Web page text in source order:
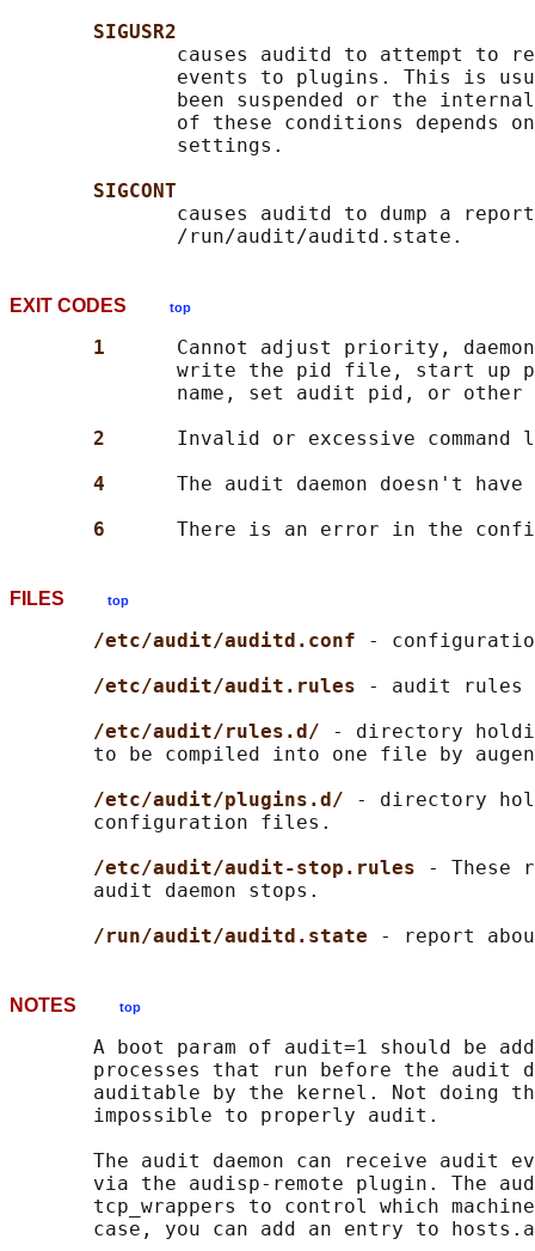
SIGUSR2
causes auditd to attempt to
events to plugins. This is
been suspended or the
of these conditions depends
              settings.
SIGCONT
causes auditd to dump a
EXIT CODES top
1 Cannot adjust priority,
write the pid file, start up
name, set audit pid, or other
2 Invalid or excessive command
4 The audit daemon doesn't
6
FILES top
/etc/audit/auditd.conf
-
/etc/audit/audit.rules
- audit rules
/etc/audit/rules.d/
- directory
to be compiled into one file by
/etc/audit/plugins.d/
- directory
       configuration files.
/etc/audit/audit-stop.rules
- These
       audit daemon stops.
/run/audit/auditd.state
NOTES top
A boot param of audit=1 should be
processes that run before the audit
auditable by the kernel. Not doing
       impossible to properly audit.
The audit daemon can receive audit
via the audisp-remote plugin. The
tcp_wrappers to control which